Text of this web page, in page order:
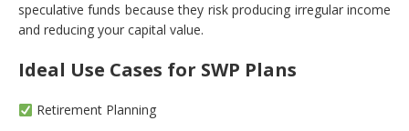
speculative funds because they risk producing irregular income
and reducing your capital value.
Ideal Use Cases for SWP Plans
Retirement Planning